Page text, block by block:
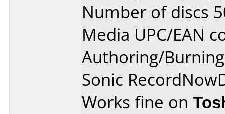
Number of discs
Media UPC/EAN
Authoring/
Sonic
Works fine on